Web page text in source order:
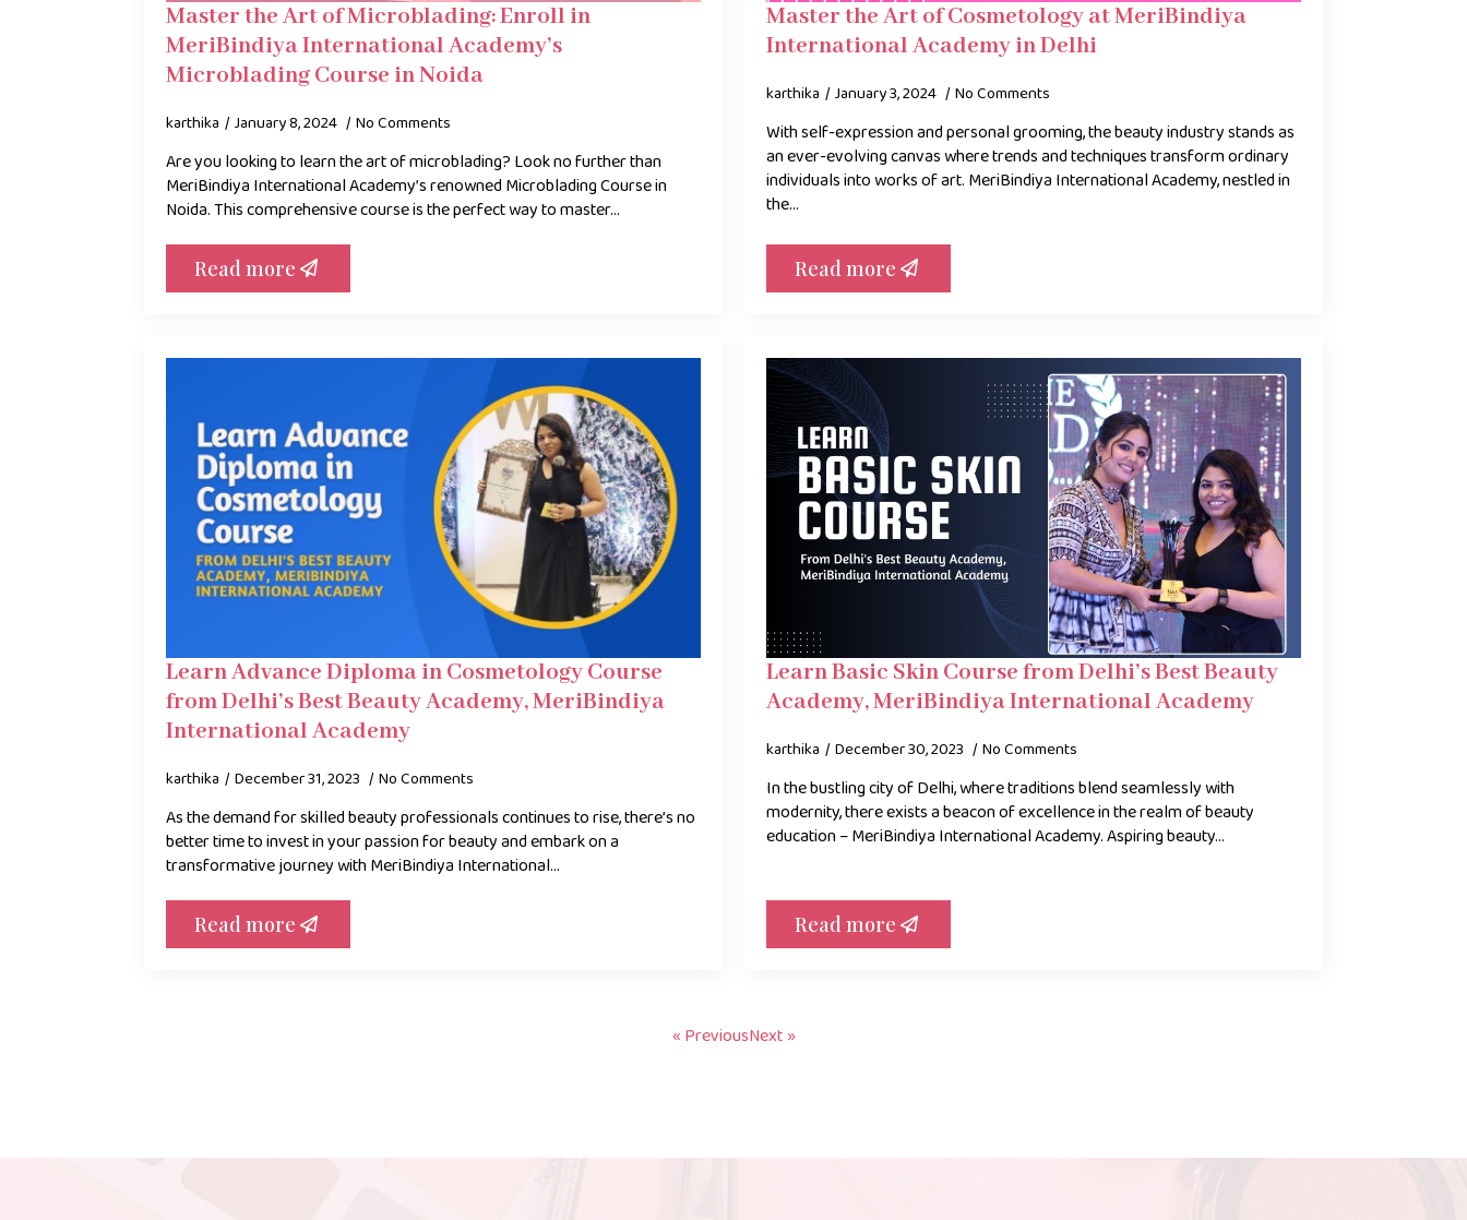
Master the Art of Microblading: Enroll in
MeriBindiya International Academy’s
Microblading Course in Noida
karthika January 8, 2024 No Comments
Are you looking to learn the art of microblading? Look no further than
MeriBindiya International Academy’s renowned Microblading Course in
Noida. This comprehensive course is the perfect way to master…
Read more
Master the Art of Cosmetology at MeriBindiya
International Academy in Delhi
karthika January 3, 2024 No Comments
With self-expression and personal grooming, the beauty industry stands as
an ever-evolving canvas where trends and techniques transform ordinary
individuals into works of art. MeriBindiya International Academy, nestled in
the…
Read more
Learn Advance Diploma in Cosmetology Course
from Delhi’s Best Beauty Academy, MeriBindiya
International Academy
karthika December 31, 2023 No Comments
As the demand for skilled beauty professionals continues to rise, there’s no
better time to invest in your passion for beauty and embark on a
transformative journey with MeriBindiya International…
Read more
Learn Basic Skin Course from Delhi’s Best Beauty
Academy, MeriBindiya International Academy
karthika December 30, 2023 No Comments
In the bustling city of Delhi, where traditions blend seamlessly with
modernity, there exists a beacon of excellence in the realm of beauty
education – MeriBindiya International Academy. Aspiring beauty…
Read more
« PreviousNext »